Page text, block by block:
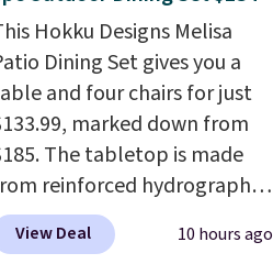
Hokku Designs Melisa
Dining Set gives you a
and four chairs for just
marked down from
The tabletop is made
reinforced hydrographic
paired with a powder
steel frame, so it holds
View Deal 10 hours ago